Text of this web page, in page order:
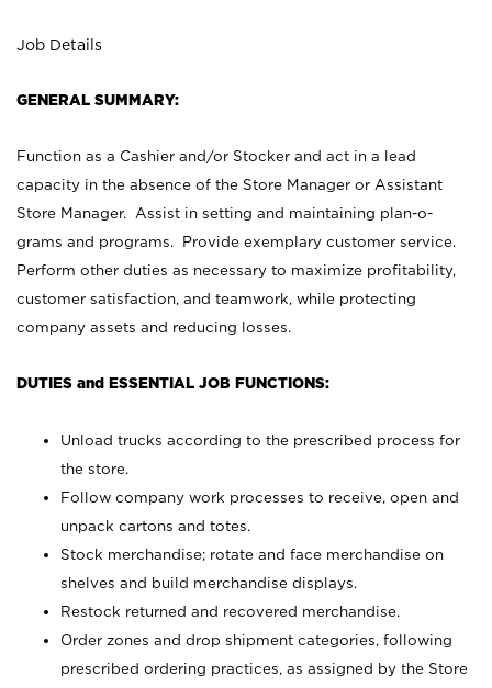
Job Details
GENERAL SUMMARY:
Function as a Cashier and/or Stocker and act in a lead
capacity in the absence of the Store Manager or Assistant
Store Manager. Assist in setting and maintaining plan-o-
grams and programs. Provide exemplary customer service.
Perform other duties as necessary to maximize profitability,
customer satisfaction, and teamwork, while protecting
company assets and reducing losses.
DUTIES and ESSENTIAL JOB FUNCTIONS:
Unload trucks according to the prescribed process for
the store.
Follow company work processes to receive, open and
unpack cartons and totes.
Stock merchandise; rotate and face merchandise on
shelves and build merchandise displays.
Restock returned and recovered merchandise.
Order zones and drop shipment categories, following
prescribed ordering practices, as assigned by the Store